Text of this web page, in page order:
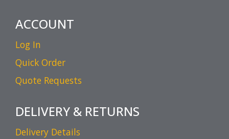
ACCOUNT
Log In
Quick Order
Quote Requests
DELIVERY & RETURNS
Delivery Details